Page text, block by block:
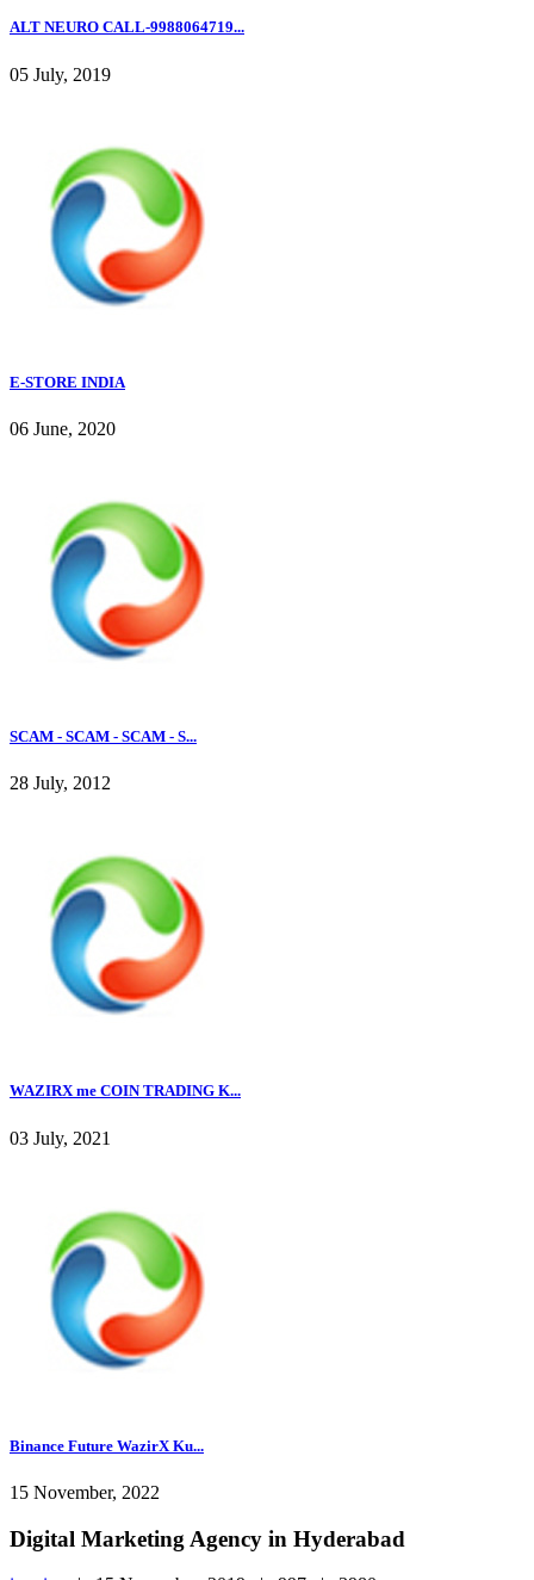
ALT NEURO CALL-9988064719...
05 July, 2019
E-STORE INDIA
06 June, 2020
SCAM - SCAM - SCAM - S...
28 July, 2012
WAZIRX me COIN TRADING K...
03 July, 2021
Binance Future WazirX Ku...
15 November, 2022
Digital Marketing Agency in Hyderabad